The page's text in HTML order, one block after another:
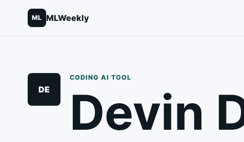
ML MLWeekly
DE
CODING AI TOOL
Devin